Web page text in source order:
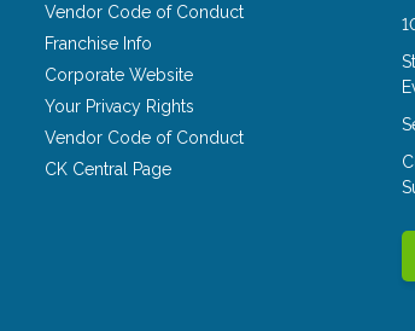
Vendor Code of Conduct
Franchise Info
Corporate Website
Your Privacy Rights
Vendor Code of Conduct
CK Central Page